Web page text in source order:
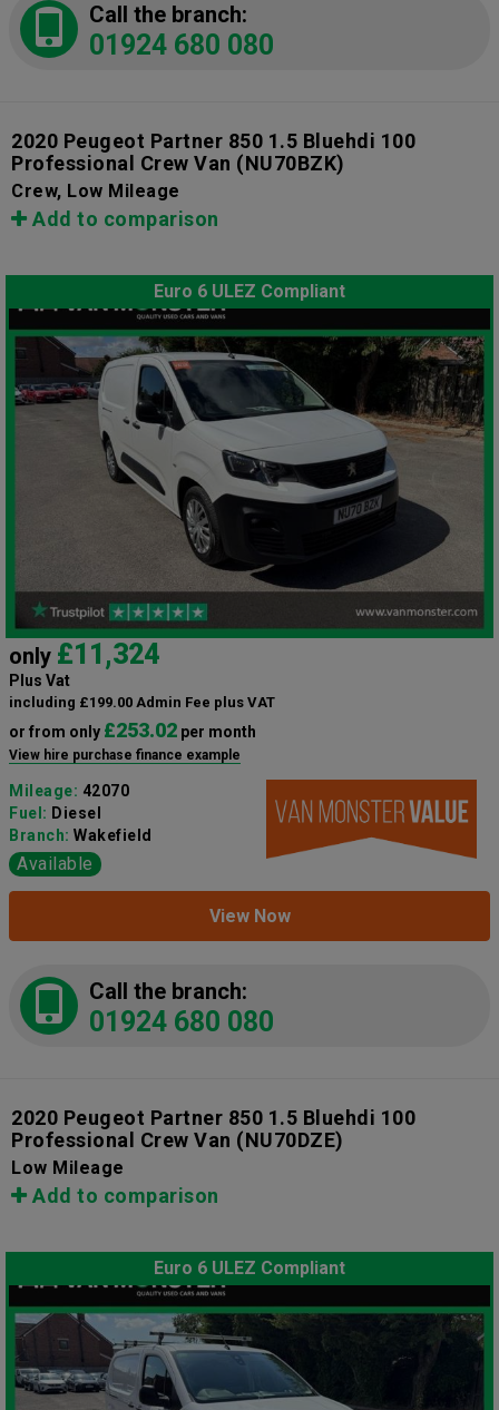
Call the branch:
01924 680 080
2020 Peugeot Partner 850 1.5 Bluehdi 100
Professional Crew Van (NU70BZK)
Crew, Low Mileage
Add to comparison
Euro 6 ULEZ Compliant
only £11,324
Plus Vat
including £199.00 Admin Fee plus VAT
or from only £253.02 per month
View hire purchase finance example
Mileage: 42070
Fuel: Diesel
Branch: Wakefield
Available
View Now
Call the branch:
01924 680 080
2020 Peugeot Partner 850 1.5 Bluehdi 100
Professional Crew Van (NU70DZE)
Low Mileage
Add to comparison
Euro 6 ULEZ Compliant